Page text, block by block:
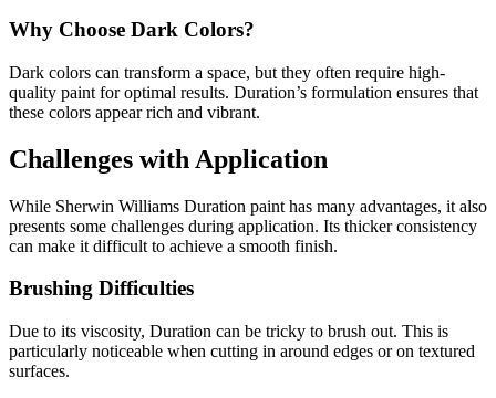
Why Choose Dark Colors?
Dark colors can transform a space, but they often require high-
quality paint for optimal results. Duration’s formulation ensures that
these colors appear rich and vibrant.
Challenges with Application
While Sherwin Williams Duration paint has many advantages, it also
presents some challenges during application. Its thicker consistency
can make it difficult to achieve a smooth finish.
Brushing Difficulties
Due to its viscosity, Duration can be tricky to brush out. This is
particularly noticeable when cutting in around edges or on textured
surfaces.